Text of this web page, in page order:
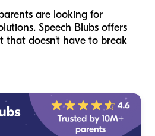
are looking for
Speech Blubs offers
that doesn't have to break